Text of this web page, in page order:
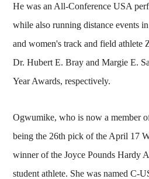
He was an All-Conference USA
while also running distance events
and women's track and field athlete
Dr. Hubert E. Bray and Margie E.
Year Awards, respectively.
Ogwumike, who is now a member
being the 26th pick of the April 17
winner of the Joyce Pounds Hardy
student athlete. She was named C-